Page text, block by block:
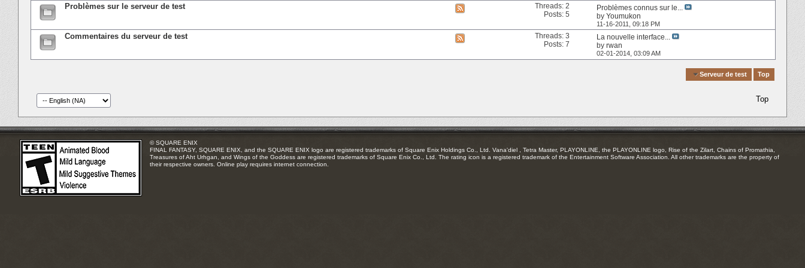
Problèmes sur le serveur de test
Threads: 2
Posts: 5
Problèmes connus sur le...
by Youmukon
11-16-2011, 09:18 PM
Commentaires du serveur de test
Threads: 3
Posts: 7
La nouvelle interface...
by rwan
02-01-2014, 03:09 AM
Serveur de test Top
Top
© SQUARE ENIX
FINAL FANTASY, SQUARE ENIX, and the SQUARE ENIX logo are registered trademarks of Square Enix Holdings Co., Ltd. Vana'diel , Tetra Master, PLAYONLINE, the PLAYONLINE logo, Rise of the Zilart, Chains of Promathia,
Treasures of Aht Urhgan, and Wings of the Goddess are registered trademarks of Square Enix Co., Ltd. The rating icon is a registered trademark of the Entertainment Software Association. All other trademarks are the property of
their respective owners. Online play requires internet connection.